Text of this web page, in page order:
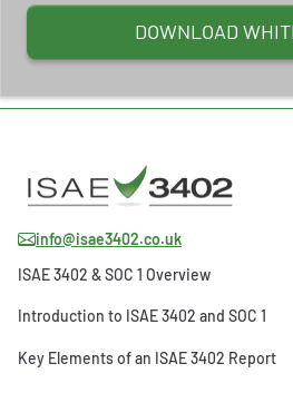
DOWNLOAD
info@isae3402.co.uk
ISAE 3402 & SOC 1 Overview
Introduction to ISAE 3402 and SOC 1
Key Elements of an ISAE 3402 Report